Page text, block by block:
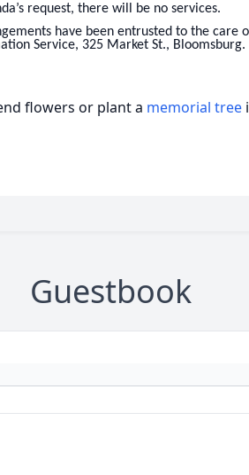
request, there will be no services.
have been entrusted to the care
Service, 325 Market St., Bloomsburg.
flowers or plant a memorial tree
Guestbook